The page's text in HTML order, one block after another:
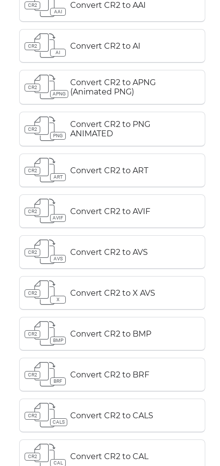
CR2
AAI
Convert CR2 to AAI
CR2
AI
Convert CR2 to AI
CR2
APNG
Convert CR2 to APNG
(Animated PNG)
CR2
PNG
Convert CR2 to PNG
ANIMATED
CR2
ART
Convert CR2 to ART
CR2
AVIF
Convert CR2 to AVIF
CR2
AVS
Convert CR2 to AVS
CR2
X
Convert CR2 to X AVS
CR2
BMP
Convert CR2 to BMP
CR2
BRF
Convert CR2 to BRF
CR2
CALS
Convert CR2 to CALS
CR2
CAL
Convert CR2 to CAL